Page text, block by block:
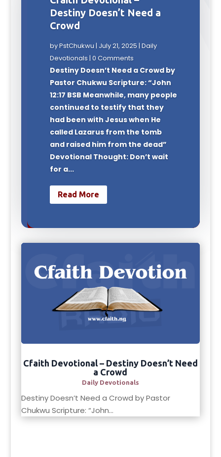
Destiny Doesn’t Need a
Crowd
byPstChukwu | July 21, 2025 | Daily
Devotionals | 0 Comments
Destiny Doesn’t Need a Crowd by
Pastor Chukwu Scripture: “John
12:17 BSB Meanwhile, many people
continued to testify that they
had been with Jesus when He
called Lazarus from the tomb
and raised him from the dead”
Devotional Thought: Don’t wait
for a...
Read More
Cfaith Devotional – Destiny Doesn’t Need
a Crowd
Daily Devotionals
Destiny Doesn’t Need a Crowd by Pastor
Chukwu Scripture: “John...